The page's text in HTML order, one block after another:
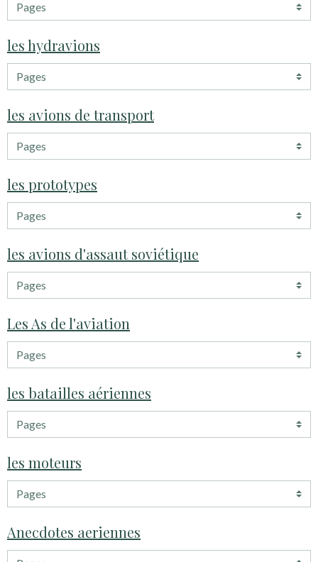
les hydravions
les avions de transport
les prototypes
les avions d'assaut soviétique
Les As de l'aviation
les batailles aériennes
les moteurs
Anecdotes aeriennes